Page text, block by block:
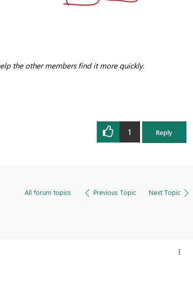
the other members find it more quickly.
1 Reply
All forum topics Previous Topic Next Topic